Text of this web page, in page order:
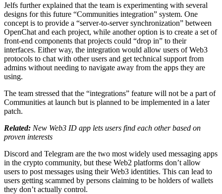
Jelfs further explained that the team is experimenting with several
designs for this future “Communities integration” system. One
concept is to provide a “server-to-server synchronization” between
OpenChat and each project, while another option is to create a set of
front-end components that projects could “drop in” to their
interfaces. Either way, the integration would allow users of Web3
protocols to chat with other users and get technical support from
admins without needing to navigate away from the apps they are
using.
The team stressed that the “integrations” feature will not be a part of
Communities at launch but is planned to be implemented in a later
patch.
Related: New Web3 ID app lets users find each other based on
proven interests
Discord and Telegram are the two most widely used messaging apps
in the crypto community, but these Web2 platforms don’t allow
users to post messages using their Web3 identities. This can lead to
users getting scammed by persons claiming to be holders of wallets
they don’t actually control.